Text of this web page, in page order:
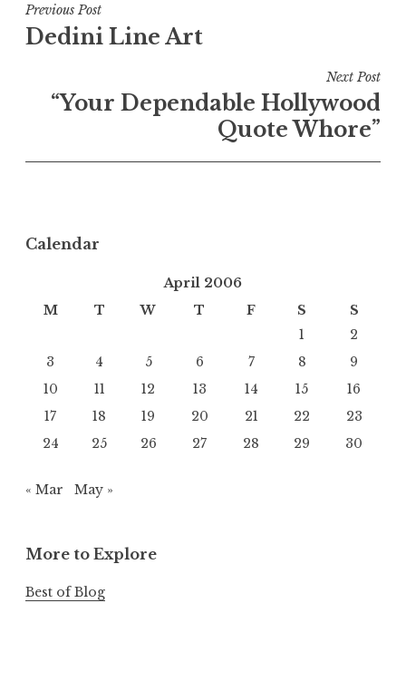
Post
navigation
Previous Post
Dedini Line Art
Next Post
“Your Dependable Hollywood
Quote Whore”
Calendar
April 2006
M
T W T F S
S
1
2
3
4 5 6 7 8
9
10
11 12 13 14 15
16
17
18 19 20 21 22
23
24
25 26 27 28 29 30
« Mar May »
More to Explore
Best of Blog